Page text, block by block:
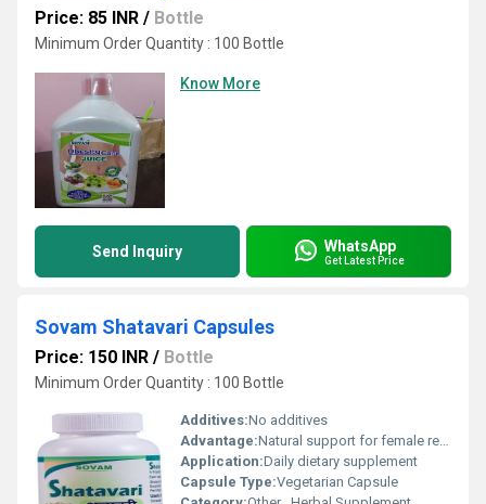
Price: 85 INR / Bottle
Minimum Order Quantity : 100 Bottle
Know More
Send Inquiry WhatsApp
Get Latest Price
Sovam Shatavari Capsules
Price: 150 INR / Bottle
Minimum Order Quantity : 100 Bottle
Additives:No additives
Advantage:Natural support for female reproductive health, improves vitality
Application:Daily dietary supplement
Capsule Type:Vegetarian Capsule